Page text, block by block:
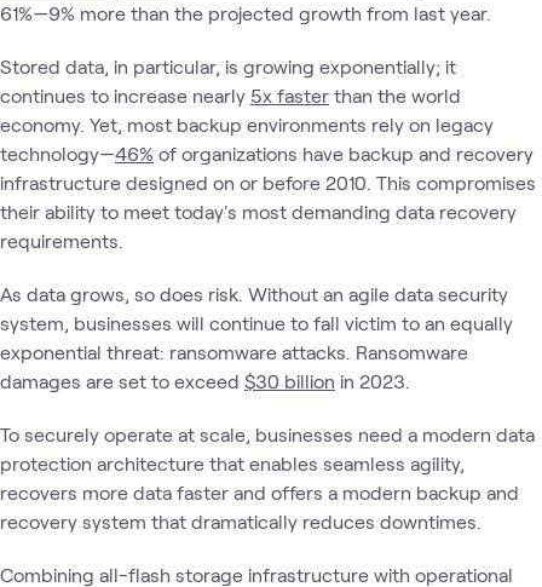
61%—9% more than the projected growth from last year.
Stored data, in particular, is growing exponentially; it
continues to increase nearly 5x faster than the world
economy. Yet, most backup environments rely on legacy
technology—46% of organizations have backup and recovery
infrastructure designed on or before 2010. This compromises
their ability to meet today's most demanding data recovery
requirements.
As data grows, so does risk. Without an agile data security
system, businesses will continue to fall victim to an equally
exponential threat: ransomware attacks. Ransomware
damages are set to exceed $30 billion in 2023.
To securely operate at scale, businesses need a modern data
protection architecture that enables seamless agility,
recovers more data faster and offers a modern backup and
recovery system that dramatically reduces downtimes.
Combining all-flash storage infrastructure with operational